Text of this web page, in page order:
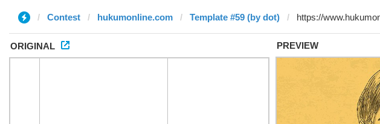
Contest hukumonline.com Template #59 (by dot)
ORIGINAL PREVIEW